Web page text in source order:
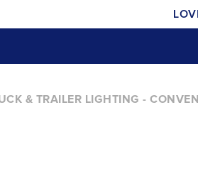
& TRAILER LIGHTING -